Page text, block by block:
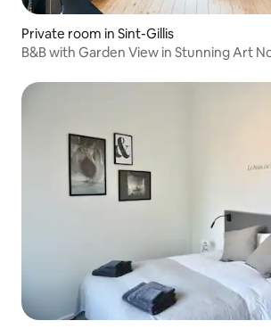
Private room in Sint-Gillis
B&B with Garden View in Stunning Art